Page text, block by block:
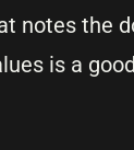
notes the
is a